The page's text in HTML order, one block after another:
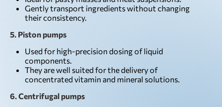
Gently transport ingredients without changing
their consistency.
5. Piston pumps
Used for high-precision dosing of liquid
components.
They are well suited for the delivery of
concentrated vitamin and mineral solutions.
6. Centrifugal pumps